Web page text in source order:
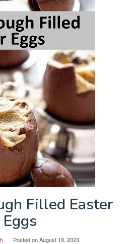
Filled Easter
Eggs
Posted onAugust 19, 2023